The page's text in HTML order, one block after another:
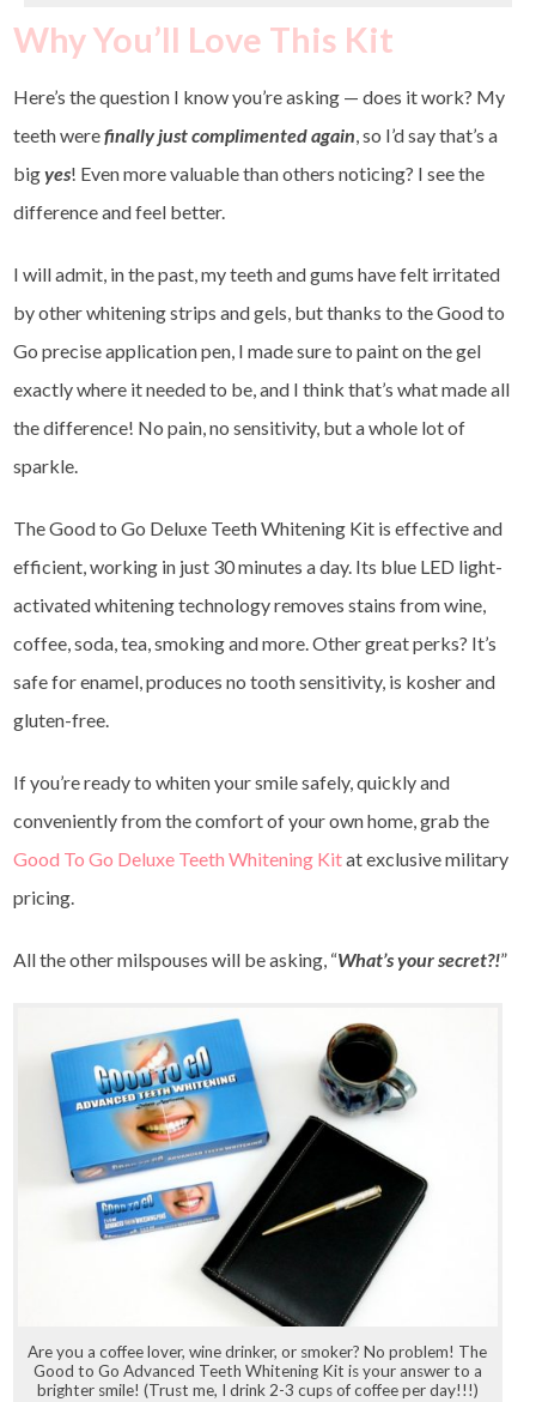
Why You’ll Love This Kit
Here’s the question I know you’re asking — does it work? My
teeth werefinally just complimented again , so I’d say that’s a
bigyes! Even more valuable than others noticing? I see the
difference and feel better.
I will admit, in the past, my teeth and gums have felt irritated
by other whitening strips and gels, but thanks to the Good to
Go precise application pen, I made sure to paint on the gel
exactly where it needed to be, and I think that’s what made all
the difference! No pain, no sensitivity, but a whole lot of
sparkle.
The Good to Go Deluxe Teeth Whitening Kit is effective and
efficient, working in just 30 minutes a day. Its blue LED light-
activated whitening technology removes stains from wine,
coffee, soda, tea, smoking and more. Other great perks? It’s
safe for enamel, produces no tooth sensitivity, is kosher and
gluten-free.
If you’re ready to whiten your smile safely, quickly and
conveniently from the comfort of your own home, grab the
Good To Go Deluxe Teeth Whitening Kitat exclusive military
pricing.
All the other milspouses will be asking, “What’s your secret?!”
Are you a coffee lover, wine drinker, or smoker? No problem! The
Good to Go Advanced Teeth Whitening Kit is your answer to a
brighter smile! (Trust me, I drink 2-3 cups of coffee per day!!!)